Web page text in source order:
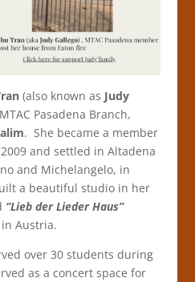
(also known as Judy
Pasadena Branch,
. She became a member
and settled in Altadena
and Michelangelo, in
a beautiful studio in her
“Lieb der Lieder Haus”
Austria.
over 30 students during
as a concert space for